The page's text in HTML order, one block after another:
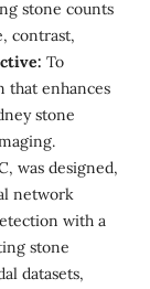
stone counts
contrast,
To
that enhances
stone
was designed,
network
with a
stone
datasets,